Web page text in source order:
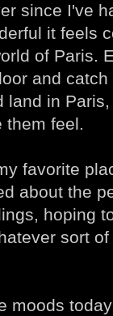
since I've
it feels
of Paris.
and
land in
them feel.
favorite
about the
hoping
sort
moods